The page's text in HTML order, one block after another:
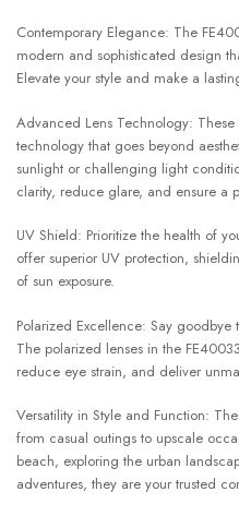
Contemporary Elegance: The
modern and sophisticated design
Elevate your style and make a
Advanced Lens Technology: These
technology that goes beyond
sunlight or challenging light
clarity, reduce glare, and ensure a
UV Shield: Prioritize the health of
offer superior UV protection,
of sun exposure.
Polarized Excellence: Say
The polarized lenses in the
reduce eye strain, and deliver
Versatility in Style and Function:
from casual outings to upscale
beach, exploring the urban
adventures, they are your trusted